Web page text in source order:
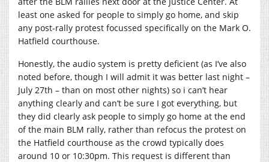
least one asked for people to simply go home, and skip
any post-rally protest focussed specifically on the Mark O.
Hatfield courthouse.
Honestly, the audio system is pretty deficient (as I’ve also
noted before, though I will admit it was better last night –
July 27th – than on most other nights) so i can’t hear
anything clearly and can’t be sure I got everything, but
they did clearly ask people to simply go home at the end
of the main BLM rally, rather than refocus the protest on
the Hatfield courthouse as the crowd typically does
around 10 or 10:30pm. This request is different than